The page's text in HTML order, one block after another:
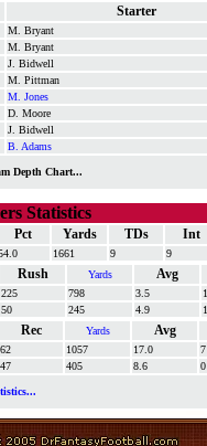
Starter
M. Bryant
M. Bryant
J. Bidwell
M. Pittman
M. Jones
D. Moore
J. Bidwell
B. Adams
Depth Chart...
Statistics
Pct Yards TDs Int
1661 9 9
Rush Yards Avg
225 798 3.5
1
50 245 4.9 1
Rec Yards Avg
62 1057 17.0
7
47 405 8.6 0